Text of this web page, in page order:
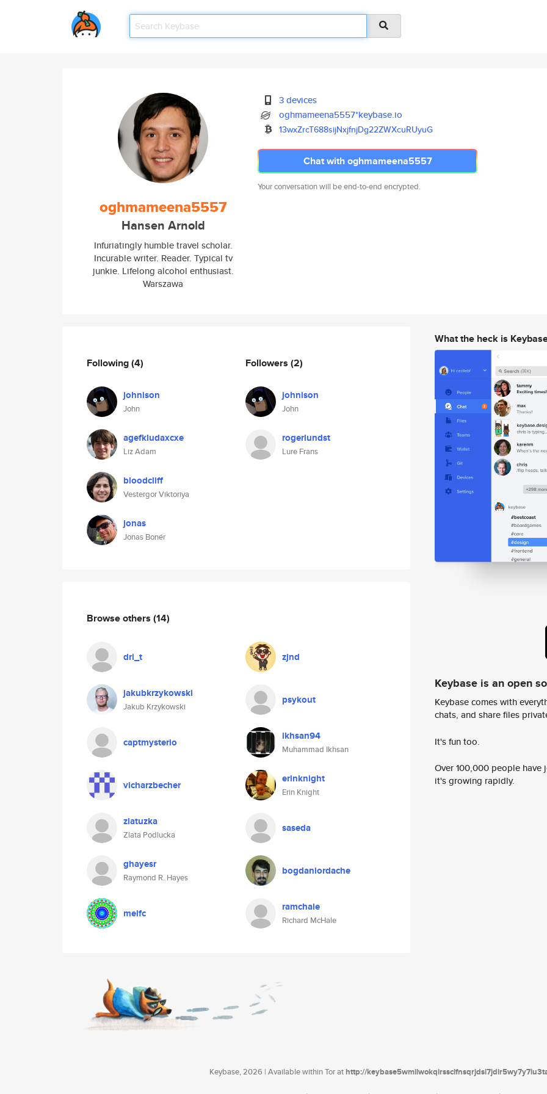
oghmameena5557
Hansen Arnold
Infuriatingly humble travel scholar.
Incurable writer. Reader. Typical tv
junkie. Lifelong alcohol enthusiast.
Warszawa
3 devices
oghmameena5557*keybase.io
13wxZrcT688sijNxjfnjDg22ZWXcuRUyuG
Chat with oghmameena5557
Your conversation will be end-to-end encrypted.
Following(4)
johnison
John
agefkludaxcxe
Liz Adam
bloodcliff
Vestergor Viktoriya
jonas
Jonas Bonér
Followers (2)
johnison
John
rogerlundst
Lure Frans
Browse others (14)
dri_t zjnd
jakubkrzykowski
Jakub Krzykowski
psykout
captmysterio ikhsan94
Muhammad Ikhsan
vicharzbecher erinknight
Erin Knight
zlatuzka
Zlata Podlucka
saseda
ghayesr
Raymond R. Hayes
bogdaniordache
melfc ramchale
Richard McHale
What the heck is
Keybase is an open
Keybase comes with
chats, and share files
It's fun too.
Over 100,000 people
it's growing rapidly.
Keybase, 2026 | Available within Tor athttp://